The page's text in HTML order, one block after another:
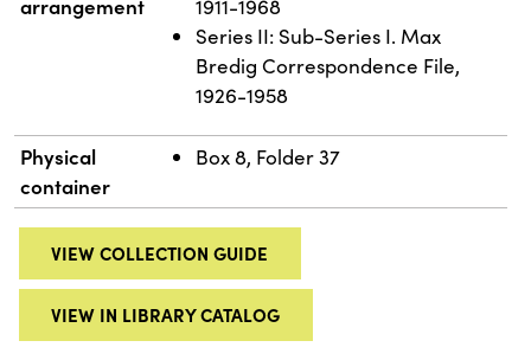
arrangement
1911-1968
Series II: Sub-Series I. Max
Bredig Correspondence File,
1926-1958
Physical
container
Box 8, Folder 37
VIEW COLLECTION GUIDE
VIEW IN LIBRARY CATALOG